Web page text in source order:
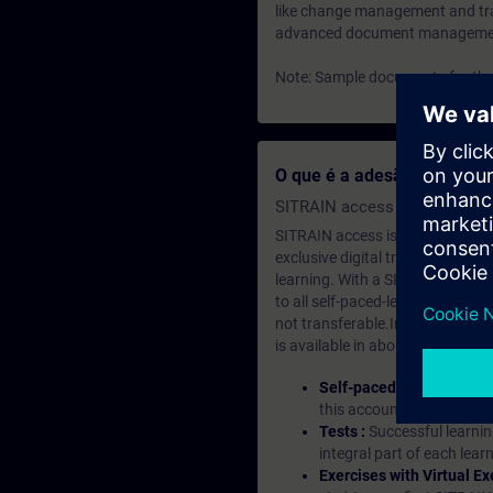
like change management and
advanced document
Note: Sample documents for
O que é a adesão de
SITRAIN access SABA
SITRAIN access is learning in
exclusive digital training
learning. With a SITRAIN
to all self-paced-learning
not transferable.In case you
is available in about many
Self-paced-learning
this account, you have
Tests : Successful
integral part of each
Exercises with Virtual